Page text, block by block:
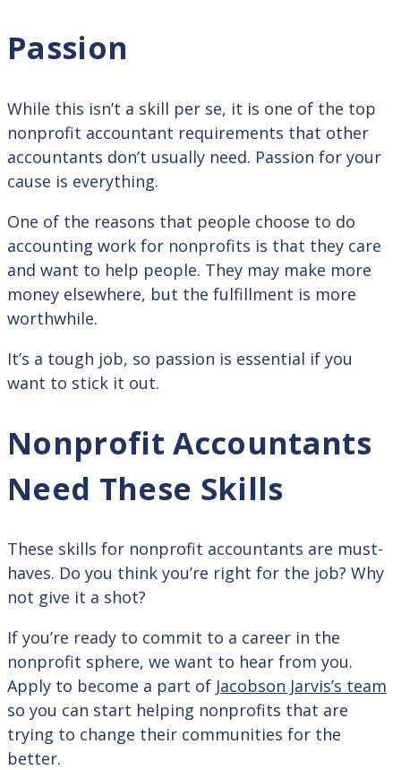
Passion
While this isn’t a skill per se, it is one of the top
nonprofit accountant requirements that other
accountants don’t usually need. Passion for your
cause is everything.
One of the reasons that people choose to do
accounting work for nonprofits is that they care
and want to help people. They may make more
money elsewhere, but the fulfillment is more
worthwhile.
It’s a tough job, so passion is essential if you
want to stick it out.
Nonprofit Accountants
Need These Skills
These skills for nonprofit accountants are must-
haves. Do you think you’re right for the job? Why
not give it a shot?
If you’re ready to commit to a career in the
nonprofit sphere, we want to hear from you.
Apply to become a part of Jacobson Jarvis’s team
so you can start helping nonprofits that are
trying to change their communities for the
better.